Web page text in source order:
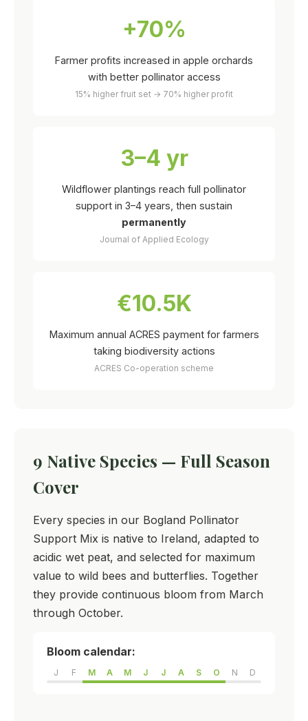
+70%
Farmer profits increased in apple orchards
with better pollinator access
15% higher fruit set → 70% higher profit
3–4 yr
Wildflower plantings reach full pollinator
support in 3–4 years, then sustain
permanently
Journal of Applied Ecology
€10.5K
Maximum annual ACRES payment for farmers
taking biodiversity actions
ACRES Co-operation scheme
9 Native Species — Full Season
Cover
Every species in our Bogland Pollinator
Support Mix is native to Ireland, adapted to
acidic wet peat, and selected for maximum
value to wild bees and butterflies. Together
they provide continuous bloom from March
through October.
Bloom calendar:
J F M A M J J A S O N D